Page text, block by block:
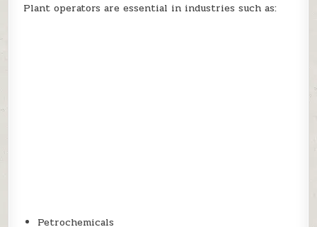
Plant operators are essential in industries such as:
Petrochemicals